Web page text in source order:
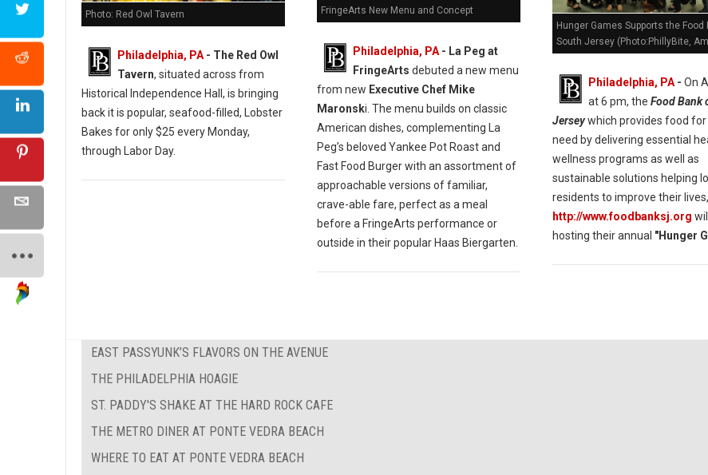
Photo: Red Owl Tavern
Philadelphia, PA- The Red Owl
Tavern, situated across from
Historical Independence Hall, is bringing
back it is popular, seafood-filled, Lobster
Bakes for only $25 every Monday,
through Labor Day.
FringeArts New Menu and Concept
Philadelphia, PA- La Peg at
FringeArts debuted a new menu
from new Executive Chef Mike
Maronski. The menu builds on classic
American dishes, complementing La
Peg’s beloved Yankee Pot Roast and
Fast Food Burger with an assortment of
approachable versions of familiar,
crave-able fare, perfect as a meal
before a FringeArts performance or
outside in their popular Haas Biergarten.
Hunger Games Supports the Food
South Jersey (Photo:PhillyBite,
Philadelphia, PA- On
at 6 pm, the Food Bank
Jerseywhich provides food for
need by delivering essential
wellness programs as well as
sustainable solutions helping
residents to improve their lives,
http://www.foodbanksj.org
hosting their annual "Hunger
EAST PASSYUNK’S FLAVORS ON THE AVENUE
THE PHILADELPHIA HOAGIE
ST. PADDY'S SHAKE AT THE HARD ROCK CAFE
THE METRO DINER AT PONTE VEDRA BEACH
WHERE TO EAT AT PONTE VEDRA BEACH